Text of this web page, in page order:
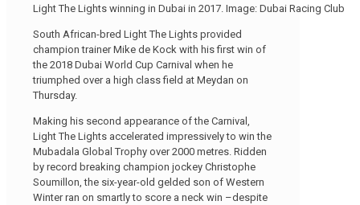
Light The Lights winning in Dubai in 2017. Image: Dubai Racing Club
South African-bred Light The Lights provided
champion trainer Mike de Kock with his first win of
the 2018 Dubai World Cup Carnival when he
triumphed over a high class field at Meydan on
Thursday.
Making his second appearance of the Carnival,
Light The Lights accelerated impressively to win the
Mubadala Global Trophy over 2000 metres. Ridden
by record breaking champion jockey Christophe
Soumillon, the six-year-old gelded son of Western
Winter ran on smartly to score a neck win –despite